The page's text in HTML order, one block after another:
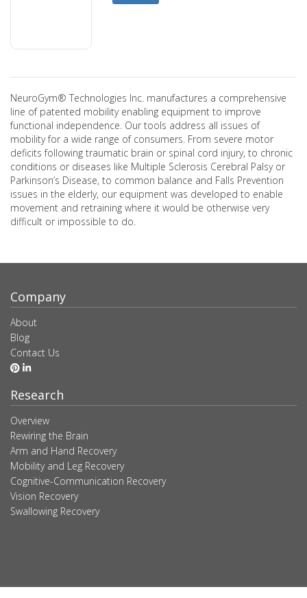
NeuroGym® Technologies Inc. manufactures a comprehensive
line of patented mobility enabling equipment to improve
functional independence. Our tools address all issues of
mobility for a wide range of consumers. From severe motor
deficits following traumatic brain or spinal cord injury, to chronic
conditions or diseases like Multiple Sclerosis Cerebral Palsy or
Parkinson’s Disease, to common balance and Falls Prevention
issues in the elderly, our equipment was developed to enable
movement and retraining where it would be otherwise very
difficult or impossible to do.
Company
About
Blog
Contact Us
Research
Overview
Rewiring the Brain
Arm and Hand Recovery
Mobility and Leg Recovery
Cognitive-Communication Recovery
Vision Recovery
Swallowing Recovery